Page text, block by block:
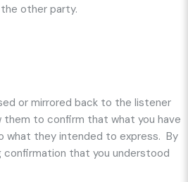
other party.
or mirrored back to the listener
them to confirm that what you have
what they intended to express. By
confirmation that you understood